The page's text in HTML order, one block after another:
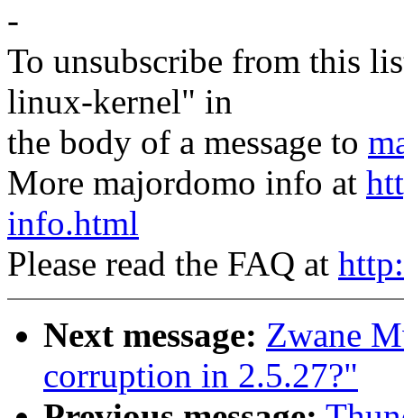
-
To unsubscribe from this
linux-kernel" in
the body of a message to
More majordomo info at
info.html
Please read the FAQ at
Next message: Zwane
corruption in 2.5.27?"